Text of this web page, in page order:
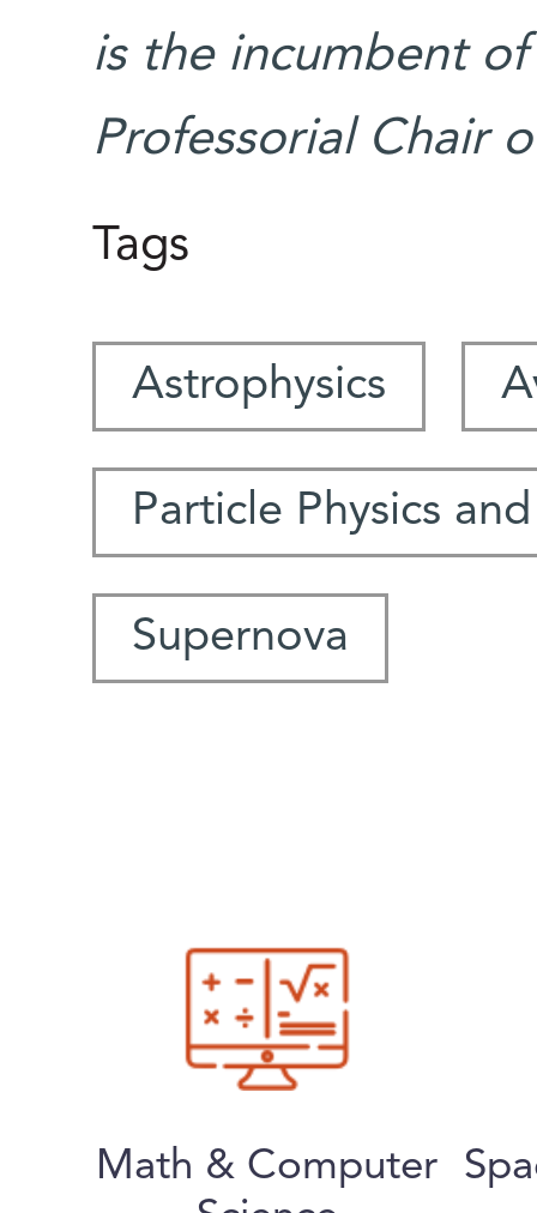
is the incumbent
Professorial Chair
Tags
Astrophysics
Particle Physics
Supernova
Math & Computer